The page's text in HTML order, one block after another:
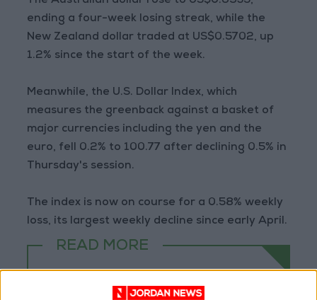
ending a four-week losing streak, while the
New Zealand dollar traded at US$0.5702, up
1.2% since the start of the week.
Meanwhile, the U.S. Dollar Index, which
measures the greenback against a basket of
major currencies including the yen and the
euro, fell 0.2% to 100.77 after declining 0.5% in
Thursday's session.
The index is now on course for a 0.58% weekly
loss, its largest weekly decline since early April.
READ MORE
2026 Jordan ‘Diversity